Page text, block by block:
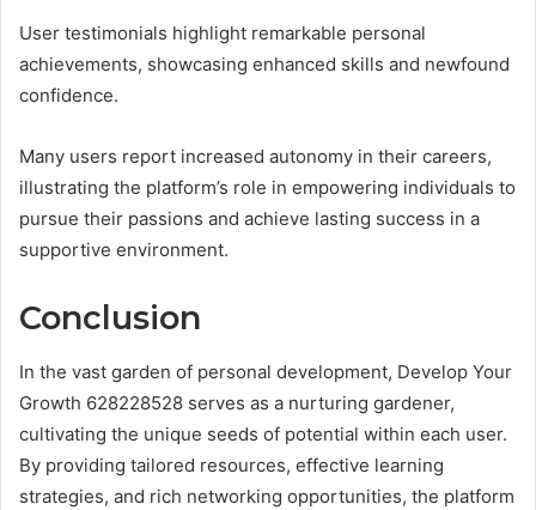
User testimonials highlight remarkable personal
achievements, showcasing enhanced skills and newfound
confidence.
Many users report increased autonomy in their careers,
illustrating the platform’s role in empowering individuals to
pursue their passions and achieve lasting success in a
supportive environment.
Conclusion
In the vast garden of personal development, Develop Your
Growth 628228528 serves as a nurturing gardener,
cultivating the unique seeds of potential within each user.
By providing tailored resources, effective learning
strategies, and rich networking opportunities, the platform